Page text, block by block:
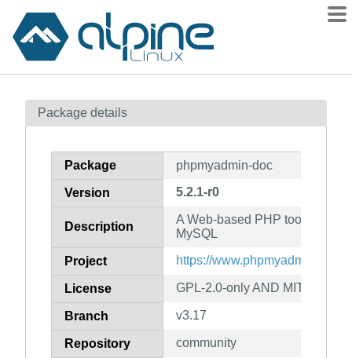
Contents
How to flag
Package details
Package phpmyadmin-doc
Version 5.2.1-r0
Description
A Web-based PHP tool for
MySQL
Project https://www.phpmyadmin.net/
License GPL-2.0-only AND MIT AND
Branch v3.17
Repository community